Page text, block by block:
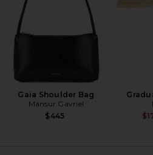
Gaia Shoulder Bag
Mansur Gavriel
$445